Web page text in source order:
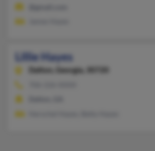
Lillie Hayes
Dalton,
Georgia, 30720